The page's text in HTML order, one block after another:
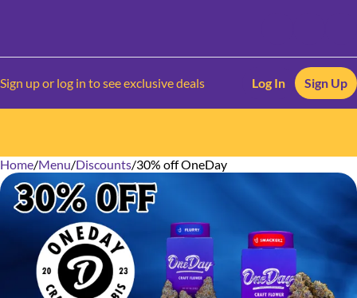
Sign up or log in to see exclusive deals Log In Sign Up
Home/Menu/Discounts/30% off OneDay
0